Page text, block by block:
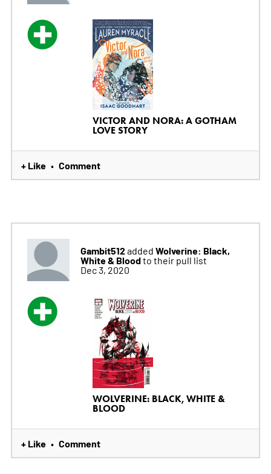
VICTOR AND NORA: A GOTHAM
LOVE STORY
+ Like • Comment
Gambit512added Wolverine: Black,
White & Bloodto their pull list
Dec 3, 2020
WOLVERINE: BLACK, WHITE &
BLOOD
+ Like • Comment